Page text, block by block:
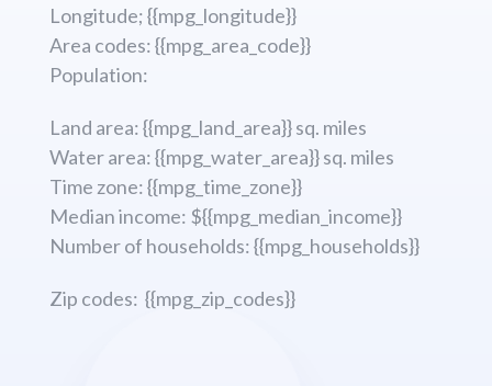
Longitude; {{mpg_longitude}}
Area codes: {{mpg_area_code}}
Population:
Land area: {{mpg_land_area}} sq. miles
Water area: {{mpg_water_area}} sq. miles
Time zone: {{mpg_time_zone}}
Median income: ${{mpg_median_income}}
Number of households: {{mpg_households}}
Zip codes: {{mpg_zip_codes}}